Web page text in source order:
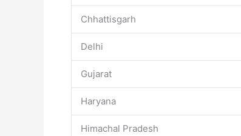
Chhattisgarh
Delhi
Gujarat
Haryana
Himachal Pradesh